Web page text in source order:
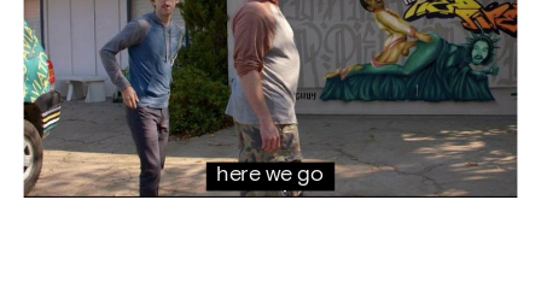
here we go
again